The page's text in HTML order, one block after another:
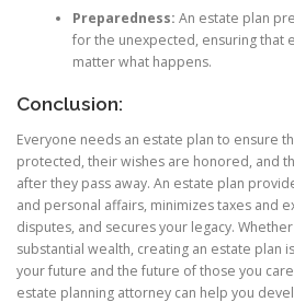
Preparedness: An estate plan
for the unexpected, ensuring that
matter what happens.
Conclusion:
Everyone needs an estate plan to ensure
protected, their wishes are honored, and
after they pass away. An estate plan
and personal affairs, minimizes taxes and
disputes, and secures your legacy.
substantial wealth, creating an estate plan
your future and the future of those you
estate planning attorney can help you